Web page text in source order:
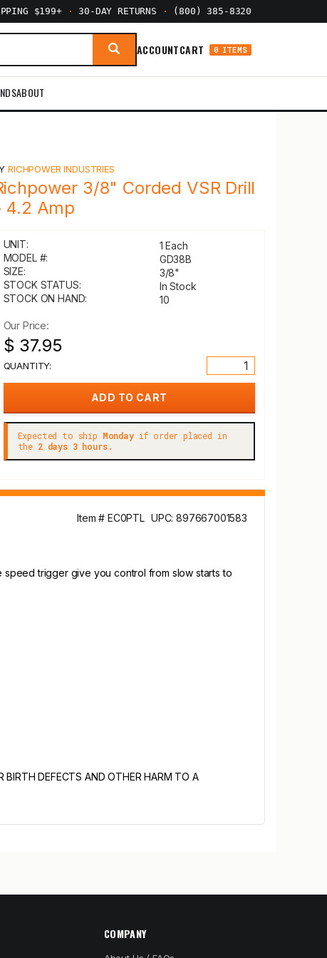
$199+ · 30-DAY RETURNS · (800) 385-8320
ACCOUNTCART 0 ITEMS
ABOUT
RICHPOWER INDUSTRIES
3/8" Corded VSR Drill
4.2 Amp
UNIT:
1 Each
MODEL #:
GD38B
SIZE:
3/8"
STOCK STATUS:
In Stock
STOCK ON HAND:
10
Our Price:
$ 37.95
QUANTITY:
Expected to ship Mondayif order placed in
the 2 days 3 hours.
Item # EC0PTL UPC: 897667001583
trigger give you control from slow starts to
BIRTH DEFECTS AND OTHER HARM TO A
COMPANY